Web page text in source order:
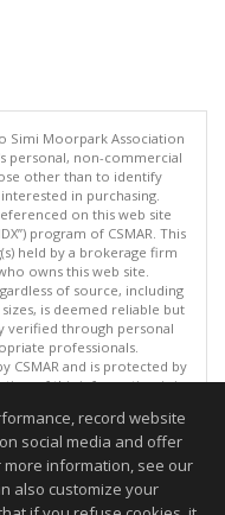
Simi Moorpark Association
personal, non-commercial
other than to identify
in purchasing.
on this web site
program of CSMAR. This
held by a brokerage firm
owns this web site.
of source, including
is deemed reliable but
verified through personal
professionals.
CSMAR and is protected by
of this information is in
2026 06:27 PM.
to be accurate.
record website
social media and offer
information, see our
also customize your